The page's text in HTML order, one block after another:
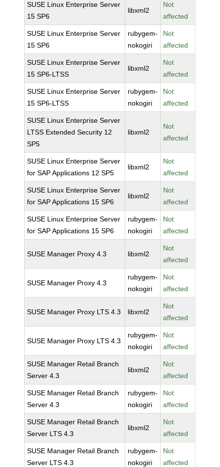
SUSE Linux Enterprise Server
15 SP6
libxml2
Not
affected
SUSE Linux Enterprise Server
15 SP6
rubygem-
nokogiri
Not
affected
SUSE Linux Enterprise Server
15 SP6-LTSS
libxml2
Not
affected
SUSE Linux Enterprise Server
15 SP6-LTSS
rubygem-
nokogiri
Not
affected
SUSE Linux Enterprise Server
LTSS Extended Security 12
SP5
libxml2
Not
affected
SUSE Linux Enterprise Server
for SAP Applications 12 SP5
libxml2
Not
affected
SUSE Linux Enterprise Server
for SAP Applications 15 SP6
libxml2
Not
affected
SUSE Linux Enterprise Server
for SAP Applications 15 SP6
rubygem-
nokogiri
Not
affected
SUSE Manager Proxy 4.3 libxml2
Not
affected
SUSE Manager Proxy 4.3
rubygem-
nokogiri
Not
affected
SUSE Manager Proxy LTS 4.3 libxml2
Not
affected
SUSE Manager Proxy LTS 4.3
rubygem-
nokogiri
Not
affected
SUSE Manager Retail Branch
Server 4.3
libxml2
Not
affected
SUSE Manager Retail Branch
Server 4.3
rubygem-
nokogiri
Not
affected
SUSE Manager Retail Branch
Server LTS 4.3
libxml2
Not
affected
SUSE Manager Retail Branch
Server LTS 4.3
rubygem-
nokogiri
Not
affected